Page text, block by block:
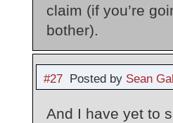
claim (if you’re
bother).
#27Posted by Sean
And I have yet to